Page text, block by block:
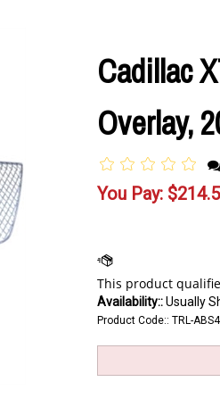
Cadillac
Overlay,
You Pay: $
Availability::Usually
Product Code:: TRL-